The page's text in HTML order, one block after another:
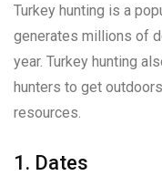
Turkey hunting is a
generates millions of
year. Turkey hunting
hunters to get
resources.
1. Dates